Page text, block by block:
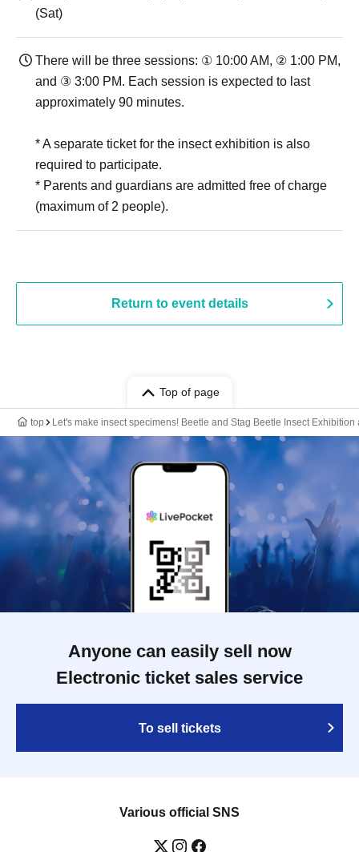
(Sat)
There will be three sessions: ① 10:00 AM, ② 1:00 PM,
and ③ 3:00 PM. Each session is expected to last
approximately 90 minutes.
* A separate ticket for the insect exhibition is also
required to participate.
* Parents and guardians are admitted free of charge
(maximum of 2 people).
Return to event details
Top of page
top Let's make insect specimens! Beetle and Stag Beetle Insect
Anyone can easily sell now
Electronic ticket sales service
To sell tickets
Various official SNS